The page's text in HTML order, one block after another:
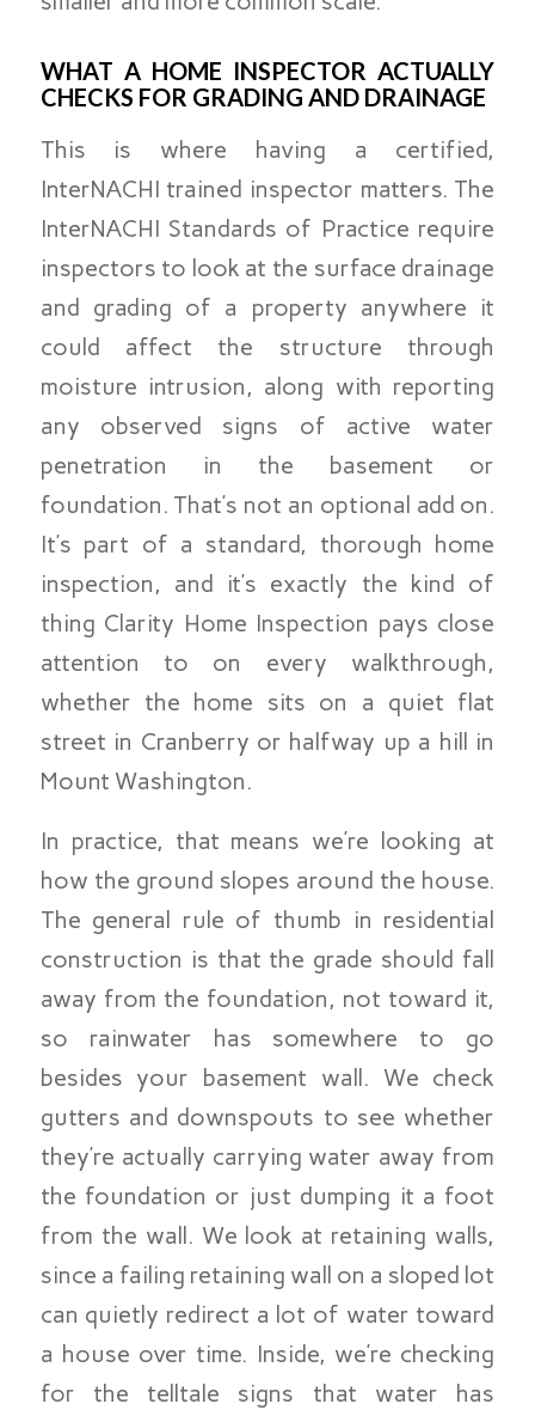
WHAT A HOME INSPECTOR ACTUALLY
CHECKS FOR GRADING AND DRAINAGE
This is where having a certified,
InterNACHI trained inspector matters. The
InterNACHI Standards of Practice require
inspectors to look at the surface drainage
and grading of a property anywhere it
could affect the structure through
moisture intrusion, along with reporting
any observed signs of active water
penetration in the basement or
foundation. That’s not an optional add on.
It’s part of a standard, thorough home
inspection, and it’s exactly the kind of
thing Clarity Home Inspection pays close
attention to on every walkthrough,
whether the home sits on a quiet flat
street in Cranberry or halfway up a hill in
Mount Washington.
In practice, that means we’re looking at
how the ground slopes around the house.
The general rule of thumb in residential
construction is that the grade should fall
away from the foundation, not toward it,
so rainwater has somewhere to go
besides your basement wall. We check
gutters and downspouts to see whether
they’re actually carrying water away from
the foundation or just dumping it a foot
from the wall. We look at retaining walls,
since a failing retaining wall on a sloped lot
can quietly redirect a lot of water toward
a house over time. Inside, we’re checking
for the telltale signs that water has